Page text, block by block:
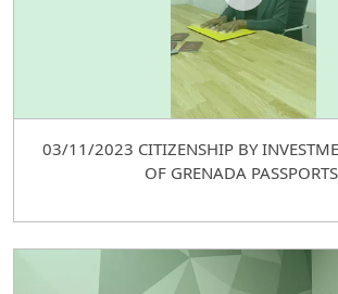
03/11/2023 CITIZENSHIP BY
OF GRENADA